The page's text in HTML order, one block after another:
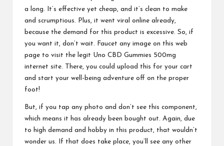
a long. It’s effective yet cheap, and it’s clean to make
and scrumptious. Plus, it went viral online already,
because the demand for this product is excessive. So, if
you want it, don’t wait. Faucet any image on this web
page to visit the legit Uno CBD Gummies 500mg
internet site. There, you could upload this for your cart
and start your well-being adventure off on the proper
foot!
But, if you tap any photo and don’t see this component,
which means it has already been bought out. Again, due
to high demand and hobby in this product, that wouldn’t
wonder us. If that does take place, you’ll see any other